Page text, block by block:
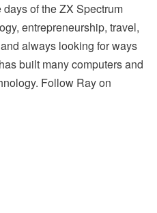
of the ZX Spectrum
entrepreneurship, travel,
always looking for ways
built many computers and
Follow Ray on